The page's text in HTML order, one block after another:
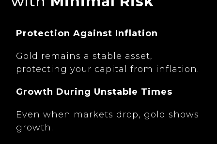
Protection Against Inflation
Gold remains a stable asset,
protecting your capital from inflation.
Growth During Unstable Times
Even when markets drop, gold shows
growth.